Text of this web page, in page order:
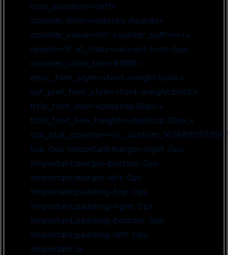
icon_position=»left»
counter_title=»Industry Awards»
counter_value=»10″ counter_suffix=»+»
speed=»5″ el_class=»accent-icon-bg»
counter_color_txt=»#ffffff»
desc_font_style=»font-weight:bold;»
suf_pref_font_style=»font-weight:bold;»
title_font_size=»desktop:20px;»
title_font_line_height=»desktop:30px;»
top: 0px !important;margin-right: 0px
!important;margin-bottom: 0px
!important;margin-left: 0px
!important;padding-top: 0px
!important;padding-right: 0px
!important;padding-bottom: 0px
!important;padding-left: 0px
!important;}»